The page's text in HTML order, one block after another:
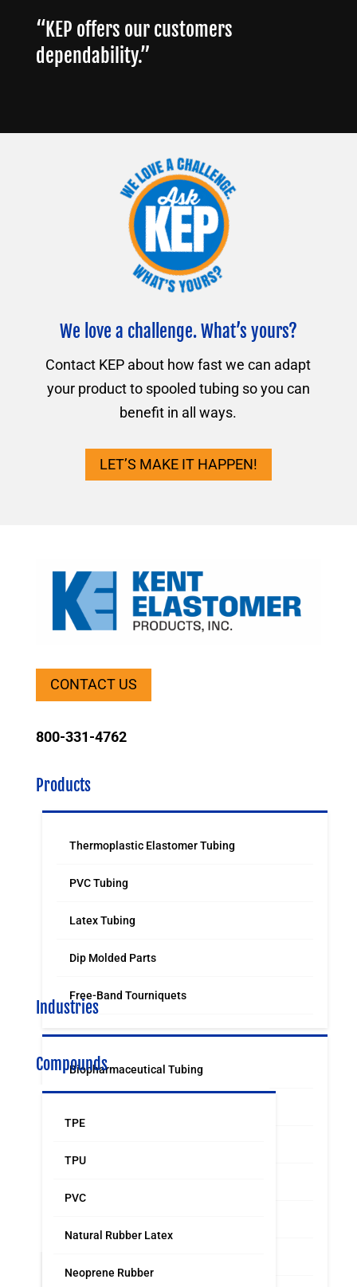
“KEP offers our customers
dependability.”
We love a challenge. What’s yours?
Contact KEP about how fast we can adapt
your product to spooled tubing so you can
benefit in all ways.
LET’S MAKE IT HAPPEN!
CONTACT US
800-331-4762
Products
Thermoplastic Elastomer Tubing
PVC Tubing
Latex Tubing
Dip Molded Parts
Free-Band Tourniquets
Industries
Biopharmaceutical Tubing
Compounds
TPE
TPU
PVC
Natural Rubber Latex
Neoprene Rubber